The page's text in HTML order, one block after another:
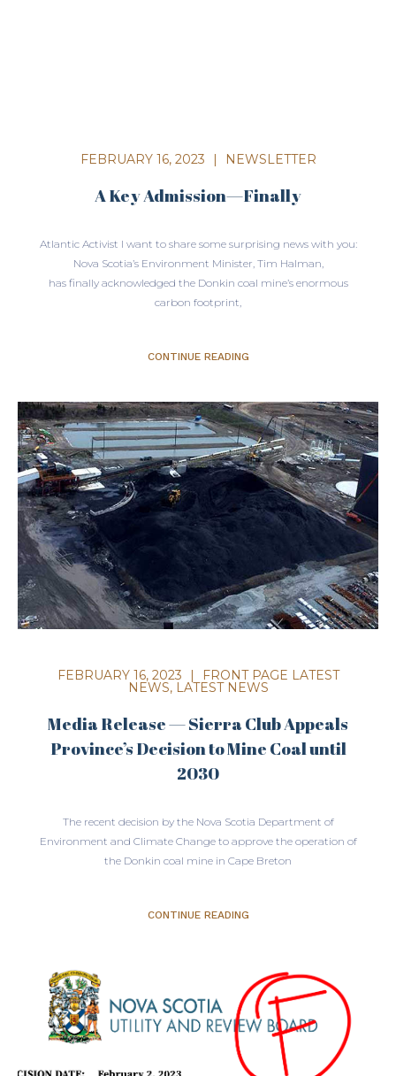
FEBRUARY 16, 2023 | NEWSLETTER
A Key Admission—Finally
Atlantic Activist I want to share some surprising news with you:
Nova Scotia’s Environment Minister, Tim Halman,
has finally acknowledged the Donkin coal mine’s enormous
carbon footprint,
CONTINUE READING
FEBRUARY 16, 2023 | FRONT PAGE LATEST
NEWS, LATEST NEWS
Media Release — Sierra Club Appeals
Province’s Decision to Mine Coal until
2030
The recent decision by the Nova Scotia Department of
Environment and Climate Change to approve the operation of
the Donkin coal mine in Cape Breton
CONTINUE READING